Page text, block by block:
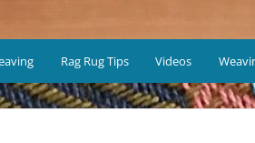
Rag Rug Tips Videos